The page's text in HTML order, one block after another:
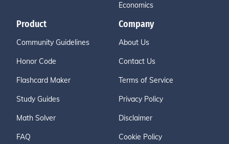
Economics
Product
Community Guidelines
Honor Code
Flashcard Maker
Study Guides
Math Solver
FAQ
Company
About Us
Contact Us
Terms of Service
Privacy Policy
Disclaimer
Cookie Policy